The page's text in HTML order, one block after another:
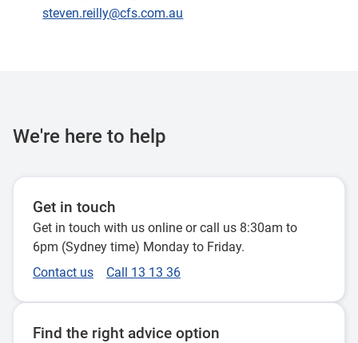
steven.reilly@cfs.com.au
We're here to help
Get in touch
Get in touch with us online or call us 8:30am to
6pm (Sydney time) Monday to Friday.
Contact us
Call 13 13 36
Find the right advice option